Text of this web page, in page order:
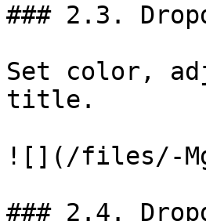
### 2.3.
Set color,
title.
![](/files/-
### 2.4.